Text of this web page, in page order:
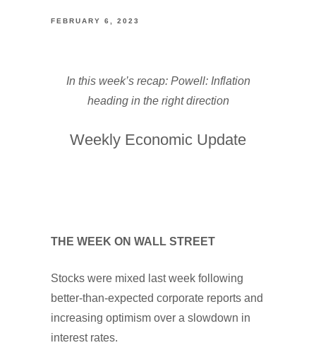
FEBRUARY 6, 2023
In this week’s recap: Powell: Inflation
heading in the right direction
Weekly Economic Update
THE WEEK ON WALL STREET
Stocks were mixed last week following
better-than-expected corporate reports and
increasing optimism over a slowdown in
interest rates.